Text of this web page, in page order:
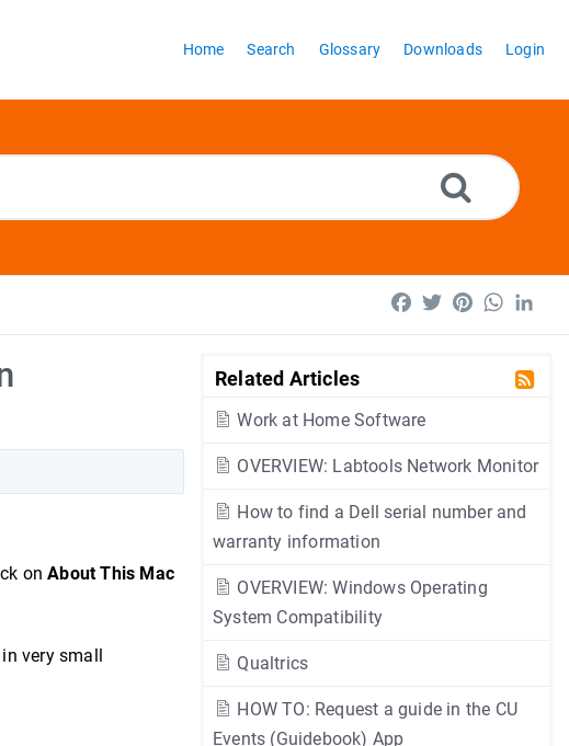
Home Search Glossary Downloads Login
Facebook
TwitterPinterest
Related Articles
Work at Home Software
OVERVIEW: Labtools Network Monitor
How to find a Dell serial number and
warranty information
OVERVIEW: Windows Operating
System Compatibility
Qualtrics
HOW TO: Request a guide in the CU
Events (Guidebook) App
onAbout This Mac
very small